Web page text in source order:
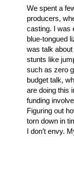
We spent a
producers,
casting. I was
blue-tongued
was talk
stunts like
such as zero
budget talk,
are doing this
funding
Figuring out
torn down in
I don’t envy.